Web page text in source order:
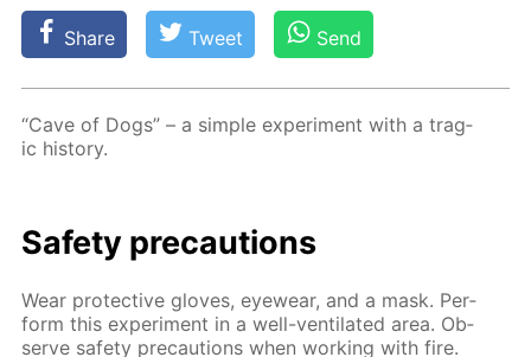
Share Tweet Send
“Cave of Dogs” – a sim­ple ex­per­i­ment with a trag­
ic his­to­ry.
Safe­ty pre­cau­tions
Wear pro­tec­tive gloves, eye­wear, and a mask. Per­
form this ex­per­i­ment in a well-ven­ti­lat­ed area. Ob­
serve safe­ty pre­cau­tions when work­ing with fire.